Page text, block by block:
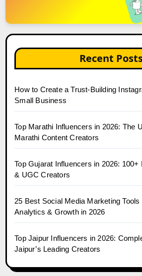
Recent
How to Create a Trust-Building
Small Business
Top Marathi Influencers in 2026: The
Marathi Content Creators
Top Gujarat Influencers in 2026: 100+
& UGC Creators
25 Best Social Media Marketing Tools
Analytics & Growth in 2026
Top Jaipur Influencers in 2026:
Jaipur’s Leading Creators